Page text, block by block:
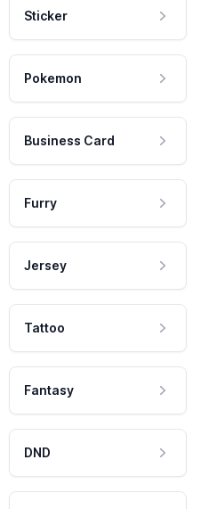
Sticker
Pokemon
Business Card
Furry
Jersey
Tattoo
Fantasy
DND